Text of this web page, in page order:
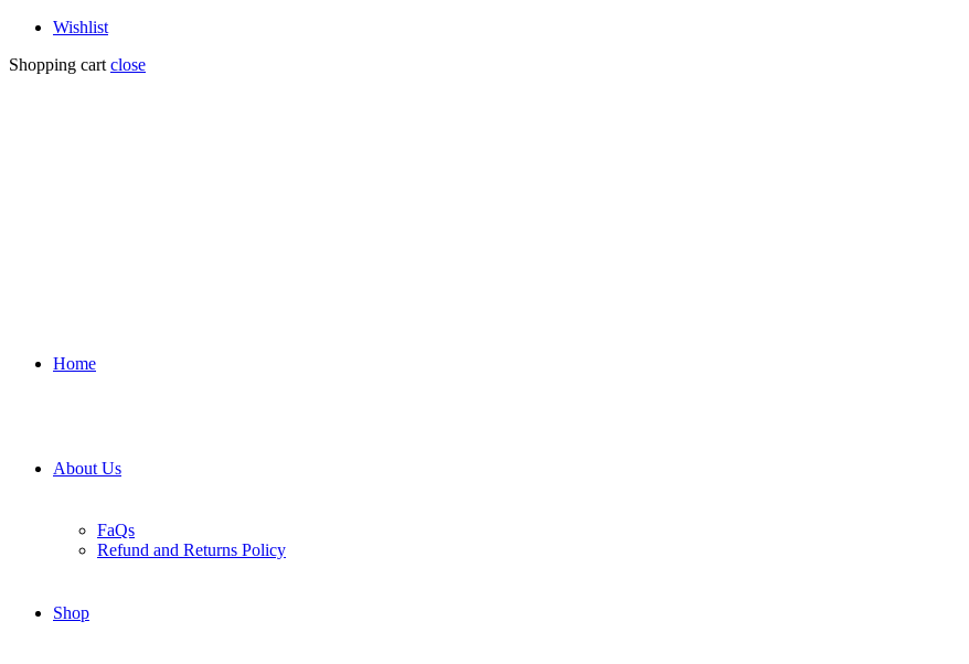
Wishlist
Shopping cart close
Home
About Us
FaQs
Refund and Returns Policy
Shop